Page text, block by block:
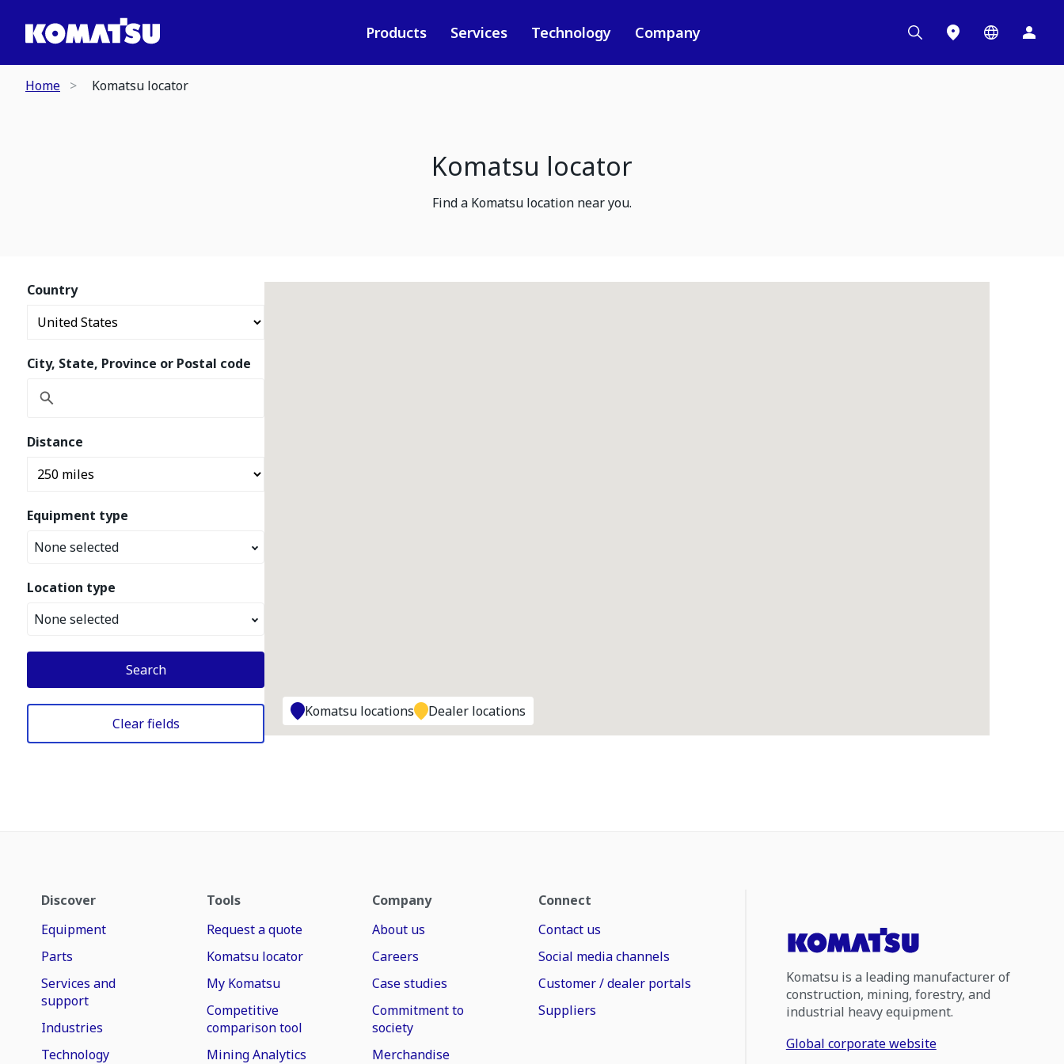
Products Services Technology Company
Home Komatsu locator
Komatsu locator
Find a Komatsu location near you.
Country
City, State, Province or Postal code
Distance
Equipment type
None selected
Location type
None selected
Search
Clear fields
Komatsu locations Dealer locations
Discover
Equipment
Parts
Services and
support
Industries
Technology
Tools
Request a quote
Komatsu locator
My Komatsu
Competitive
comparison tool
Mining Analytics
Company
About us
Careers
Case studies
Commitment to
society
Merchandise
Connect
Contact us
Social media channels
Customer / dealer portals
Suppliers
Komatsu is a leading manufacturer of
construction, mining, forestry, and
industrial heavy equipment.
Global corporate website